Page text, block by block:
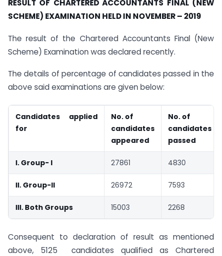
RESULT OF CHARTERED ACCOUNTANTS FINAL (NEW
SCHEME) EXAMINATION HELD IN NOVEMBER – 2019
The result of the Chartered Accountants Final (New
Scheme) Examination was declared recently.
The details of percentage of candidates passed in the
above said examinations are given below:
Candidates applied
for
No. of
candidates
appeared
No. of
candidates
passed
I. Group- I 27861 4830
II. Group-II 26972 7593
III. Both Groups 15003 2268
Consequent to declaration of result as mentioned
above, 5125 candidates qualified as Chartered